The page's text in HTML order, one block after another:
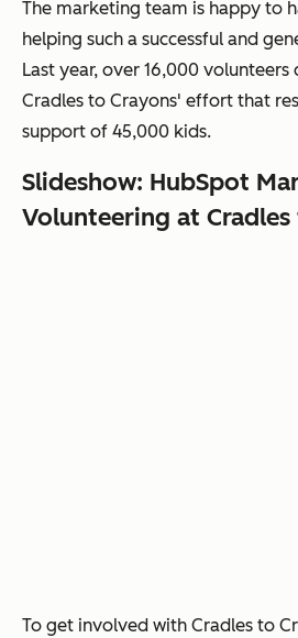
The marketing team is happy to
helping such a successful and
Last year, over 16,000
Cradles to Crayons' effort that
support of 45,000 kids.
Slideshow: HubSpot
Volunteering at Cradles
To get involved with Cradles to